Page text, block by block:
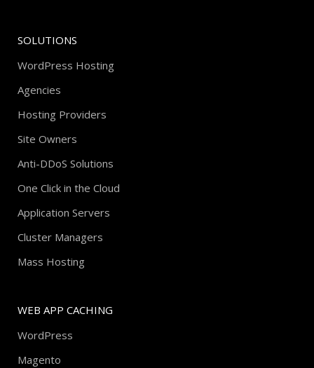
SOLUTIONS
WordPress Hosting
Agencies
Hosting Providers
Site Owners
Anti-DDoS Solutions
One Click in the Cloud
Application Servers
Cluster Managers
Mass Hosting
WEB APP CACHING
WordPress
Magento